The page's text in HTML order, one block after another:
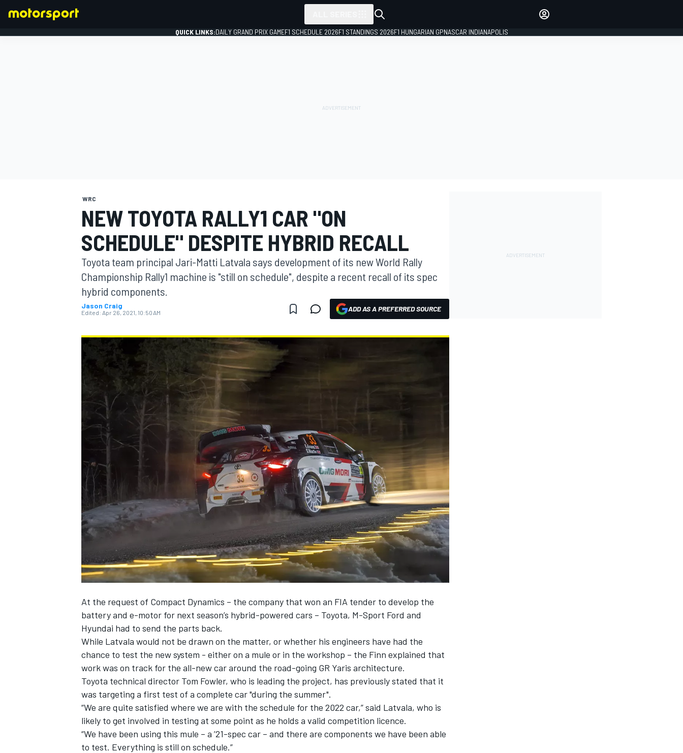
MOTOGP
NASCAR CUP
INDYCAR WEC
QUICK LINKS:DAILY GRAND PRIX GAMEF1 SCHEDULE 2026F1 STANDINGS 2026F1 HUNGARIAN GPNASCAR INDIANAPOLIS
WRC
NEW TOYOTA RALLY1 CAR "ON
SCHEDULE" DESPITE HYBRID RECALL
Toyota team principal Jari-Matti Latvala says development of its new World Rally
Championship Rally1 machine is "still on schedule", despite a recent recall of its spec
hybrid components.
Jason Craig
Edited: Apr 26, 2021, 10:50 AM ADD AS A PREFERRED SOURCE
At the request of Compact Dynamics – the company that won an FIA tender to develop the
battery and e-motor for next season’s hybrid-powered cars – Toyota, M-Sport Ford and
Hyundai had to send the parts back.
While Latvala would not be drawn on the matter, or whether his engineers have had the
chance to test the new system - either on a mule or in the workshop – the Finn explained that
work was on track for the all-new car around the road-going GR Yaris architecture.
Toyota technical director Tom Fowler, who is leading the project, has previously stated that it
was targeting a first test of a complete car "during the summer".
“We are quite satisfied where we are with the schedule for the 2022 car,” said Latvala, who is
likely to get involved in testing at some point as he holds a valid competition licence.
“We have been using this mule – a ’21-spec car – and there are components we have been able
to test. Everything is still on schedule.”